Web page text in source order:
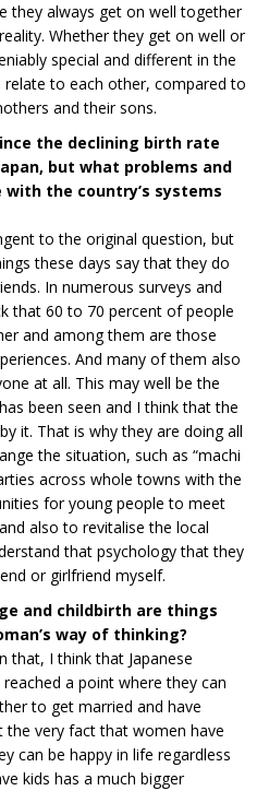
they always get on well together
Whether they get on well or
special and different in the
to each other, compared to
and their sons.
the declining birth rate
but what problems and
the country’s systems
to the original question, but
these days say that they do
In numerous surveys and
that 60 to 70 percent of people
and among them are those
And many of them also
at all. This may well be the
been seen and I think that the
it. That is why they are doing all
the situation, such as “machi
across whole towns with the
for young people to meet
also to revitalise the local
that psychology that they
or girlfriend myself.
and childbirth are things
way of thinking?
that, I think that Japanese
a point where they can
to get married and have
the very fact that women have
can be happy in life regardless
kids has a much bigger